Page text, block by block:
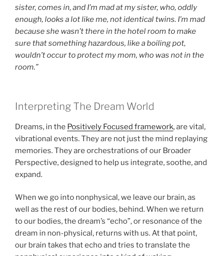
sister, comes in, and I’m mad at my sister, who, oddly
enough, looks a lot like me, not identical twins. I’m mad
because she wasn’t there in the hotel room to make
sure that something hazardous, like a boiling pot,
wouldn’t occur to protect my mom, who was not in the
room.”
Interpreting The Dream World
Dreams, in the Positively Focused framework, are vital,
vibrational events. They are not just the mind replaying
memories. They are orchestrations of our Broader
Perspective, designed to help us integrate, soothe, and
expand.
When we go into nonphysical, we leave our brain, as
well as the rest of our bodies, behind. When we return
to our bodies, the dream’s “echo”, or resonance of the
dream in non-physical, returns with us. At that point,
our brain takes that echo and tries to translate the